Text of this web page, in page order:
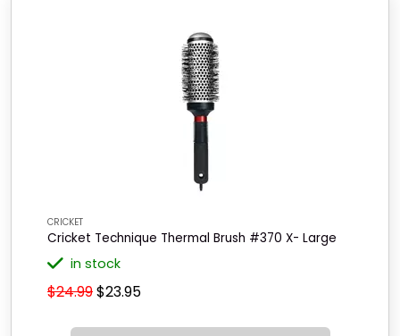
CRICKET
Cricket Technique Thermal Brush #370 X- Large
in stock
$24.99$23.95